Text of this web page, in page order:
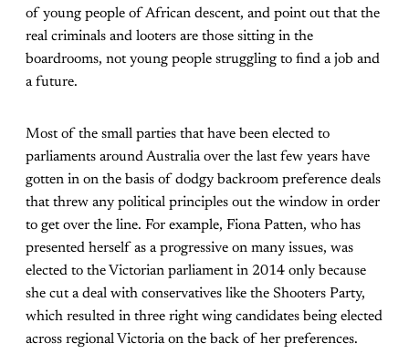
of young people of African descent, and point out that the
real criminals and looters are those sitting in the
boardrooms, not young people struggling to find a job and
a future.
Most of the small parties that have been elected to
parliaments around Australia over the last few years have
gotten in on the basis of dodgy backroom preference deals
that threw any political principles out the window in order
to get over the line. For example, Fiona Patten, who has
presented herself as a progressive on many issues, was
elected to the Victorian parliament in 2014 only because
she cut a deal with conservatives like the Shooters Party,
which resulted in three right wing candidates being elected
across regional Victoria on the back of her preferences.